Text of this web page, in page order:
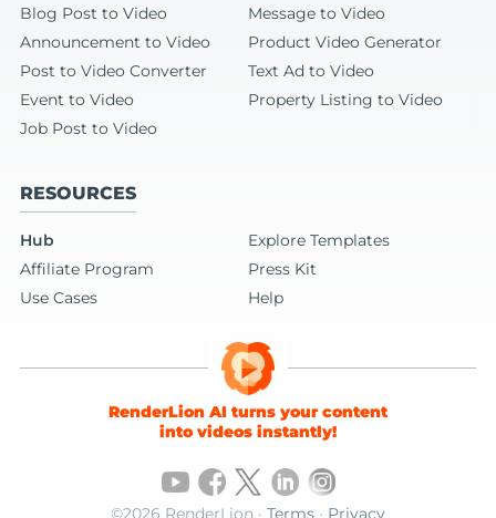
Blog Post to Video
Message to Video
Announcement to Video
Product Video Generator
Post to Video Converter
Text Ad to Video
Event to Video
Property Listing to Video
Job Post to Video
RESOURCES
Hub
Explore Templates
Affiliate Program
Press Kit
Use Cases
Help
RenderLion AI turns your content
into videos instantly!
©2026 RenderLion · Terms · Privacy